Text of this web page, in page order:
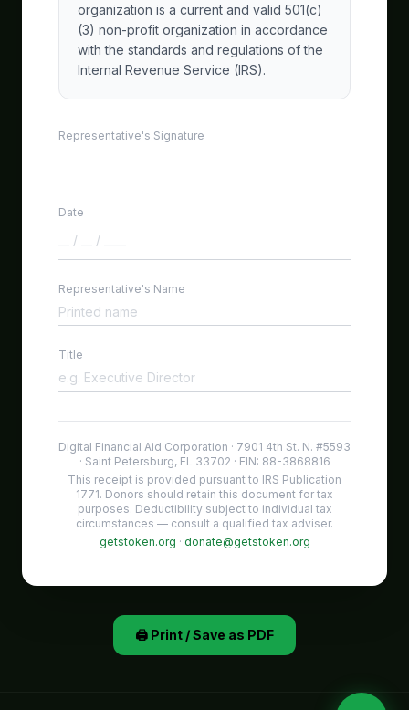
organization is a current and valid 501(c)
(3) non-profit organization in accordance
with the standards and regulations of the
Internal Revenue Service (IRS).
Representative's Signature
Date
Representative's Name
Title
Digital Financial Aid Corporation · 7901 4th St. N. #5593
· Saint Petersburg, FL 33702 · EIN: 88-3868816
This receipt is provided pursuant to IRS Publication
1771. Donors should retain this document for tax
purposes. Deductibility subject to individual tax
circumstances — consult a qualified tax adviser.
getstoken.org · donate@getstoken.org
🖨️ Print / Save as PDF
🤖
Powered by Workers AI